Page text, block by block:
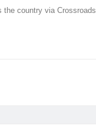
the country via Crossroads